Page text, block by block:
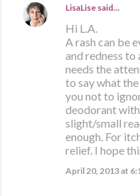
LisaLise said…
Hi L.A.
A rash can be
and redness
needs the
to say what
you not to
deodorant
slight/small
enough. For
relief. I hope
April 20, 2013 at